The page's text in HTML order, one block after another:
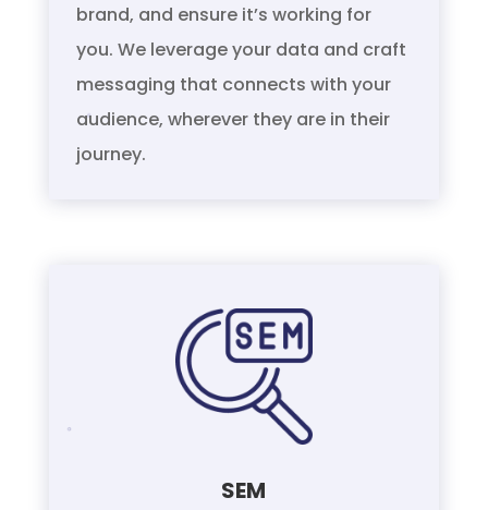
brand, and ensure it’s working for
you. We leverage your data and craft
messaging that connects with your
audience, wherever they are in their
journey.
SEM